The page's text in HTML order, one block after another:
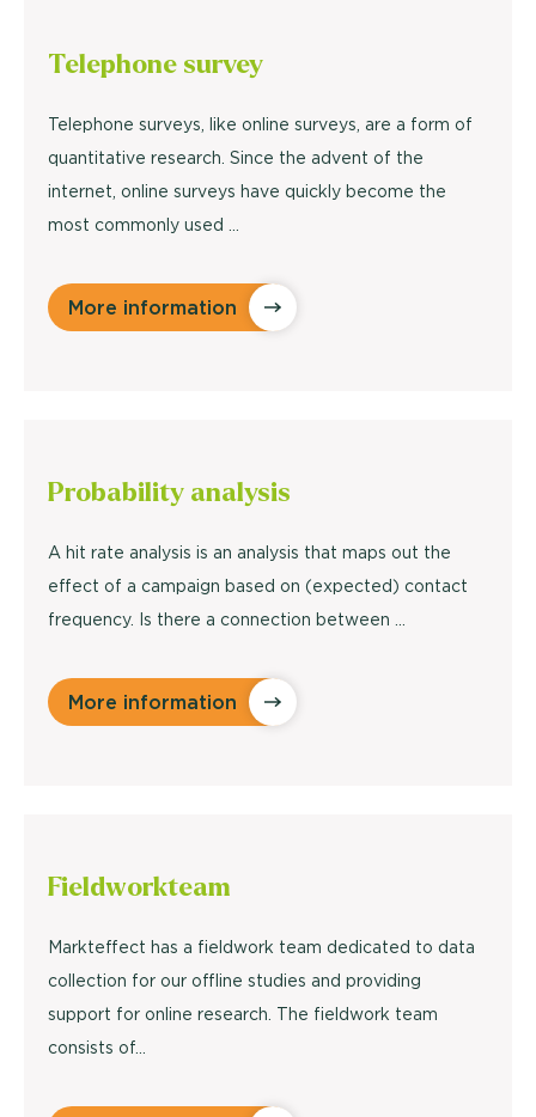
Telephone survey
Telephone surveys, like online surveys, are a form of
quantitative research. Since the advent of the
internet, online surveys have quickly become the
most commonly used ...
More information
Probability analysis
A hit rate analysis is an analysis that maps out the
effect of a campaign based on (expected) contact
frequency. Is there a connection between ...
More information
Fieldworkteam
Markteffect has a fieldwork team dedicated to data
collection for our offline studies and providing
support for online research. The fieldwork team
consists of…